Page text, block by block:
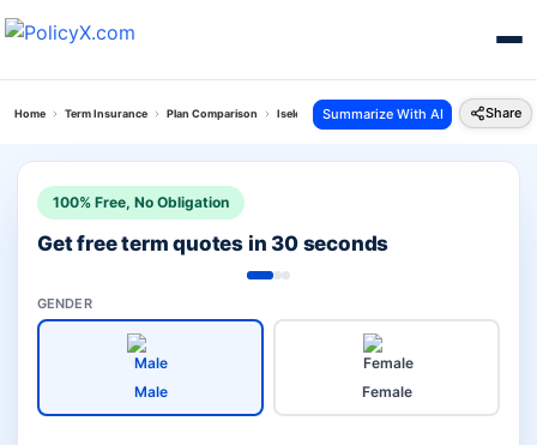
Home Term Insurance Plan Comparison Iselect Smart 360 Term Plan Vs Suraksha Plan
Summarize With AI Share
100% Free, No Obligation
Get free term quotes in 30 seconds
GENDER
Male Female